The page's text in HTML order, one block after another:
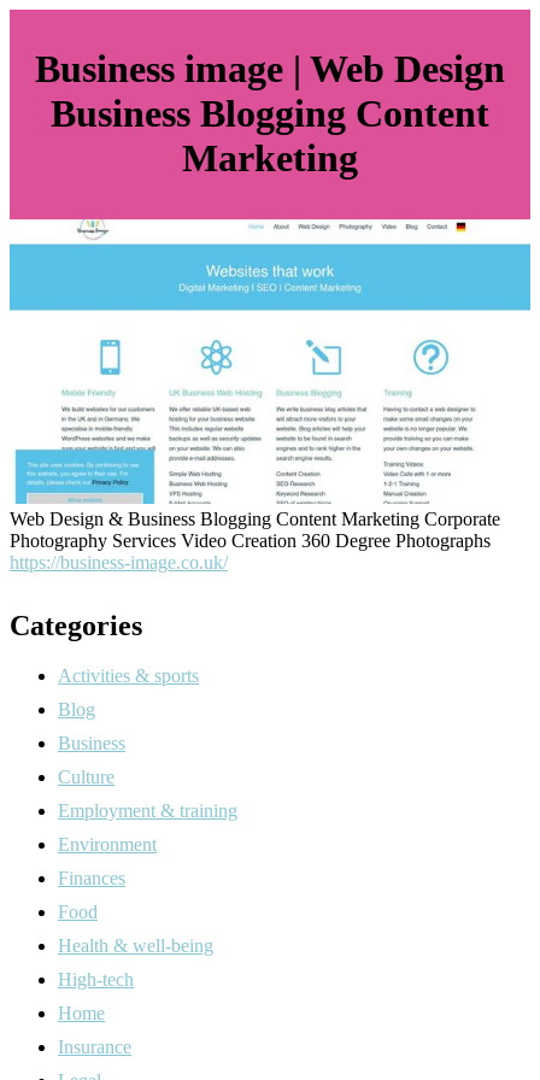
Business image | Web Design
Business Blogging Content
Marketing
Web Design & Business Blogging Content Marketing Corporate
Photography Services Video Creation 360 Degree Photographs
https://business-image.co.uk/
Categories
Activities & sports
Blog
Business
Culture
Employment & training
Environment
Finances
Food
Health & well-being
High-tech
Home
Insurance